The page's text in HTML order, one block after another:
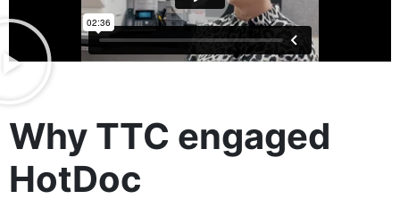
Why TTC engaged
HotDoc